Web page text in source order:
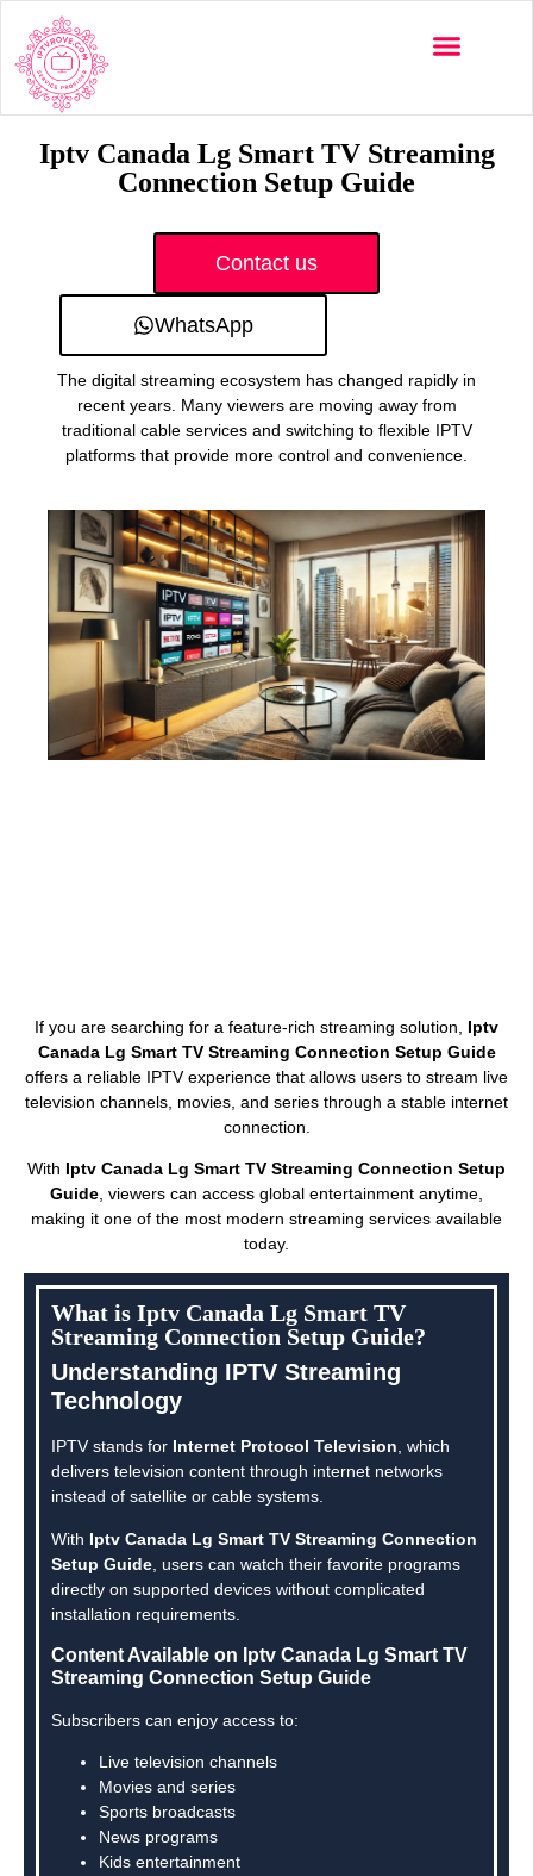
Iptv Canada Lg Smart TV Streaming
Connection Setup Guide
Contact us
WhatsApp
The digital streaming ecosystem has changed rapidly in
recent years. Many viewers are moving away from
traditional cable services and switching to flexible IPTV
platforms that provide more control and convenience.
If you are searching for a feature-rich streaming solution, Iptv
Canada Lg Smart TV Streaming Connection Setup Guide
offers a reliable IPTV experience that allows users to stream live
television channels, movies, and series through a stable internet
connection.
With Iptv Canada Lg Smart TV Streaming Connection Setup
Guide , viewers can access global entertainment anytime,
making it one of the most modern streaming services available
today.
What is Iptv Canada Lg Smart TV
Streaming Connection Setup Guide?
Understanding IPTV Streaming
Technology
IPTV stands for Internet Protocol Television, which
delivers television content through internet networks
instead of satellite or cable systems.
With Iptv Canada Lg Smart TV Streaming Connection
Setup Guide , users can watch their favorite programs
directly on supported devices without complicated
installation requirements.
Content Available on Iptv Canada Lg Smart TV
Streaming Connection Setup Guide
Subscribers can enjoy access to:
Live television channels
Movies and series
Sports broadcasts
News programs
Kids entertainment